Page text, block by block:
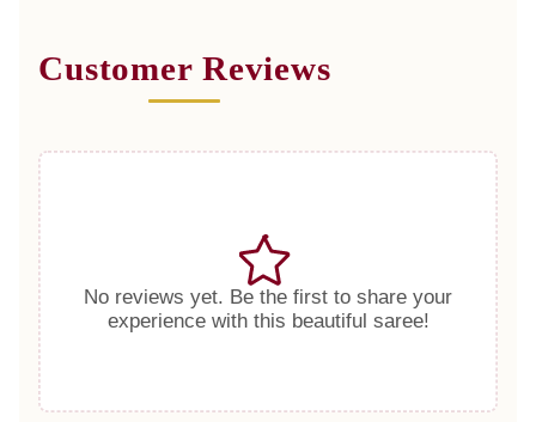
Customer Reviews
No reviews yet. Be the first to share your
experience with this beautiful saree!